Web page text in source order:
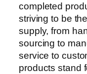
completed
striving to be
supply, from
sourcing to
service to
products stand